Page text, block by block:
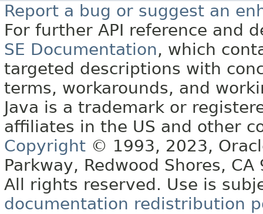
Report a bug or suggest an
For further API reference and
SE Documentation, which
targeted descriptions with
terms, workarounds, and
Java is a trademark or
affiliates in the US and other
Copyright © 1993, 2023,
Parkway, Redwood Shores, CA
All rights reserved. Use is
documentation redistribution